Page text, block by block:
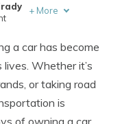
+ More
a car has become
Whether it’s
or taking road
is
of owning a car